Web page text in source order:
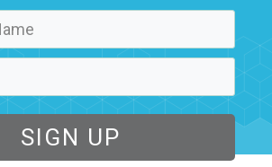
SIGN UP